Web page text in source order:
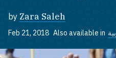
by Zara Saleh
Feb 21, 2018 Also available in